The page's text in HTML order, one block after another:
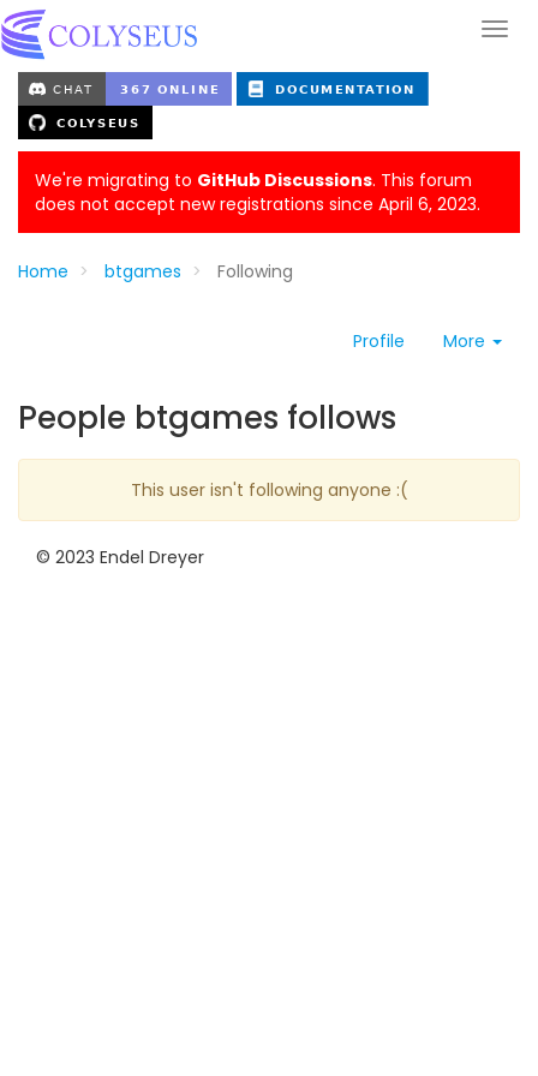
We're migrating to GitHub Discussions. This forum
does not accept new registrations since April 6, 2023.
Home btgames Following
Profile More
People btgames follows
This user isn't following anyone :(
© 2023 Endel Dreyer